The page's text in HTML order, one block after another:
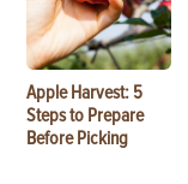
Apple Harvest: 5
Steps to Prepare
Before Picking